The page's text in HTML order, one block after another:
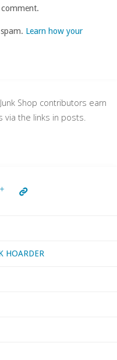
Learn how your
Shop contributors earn
via the links in posts.
HOARDER